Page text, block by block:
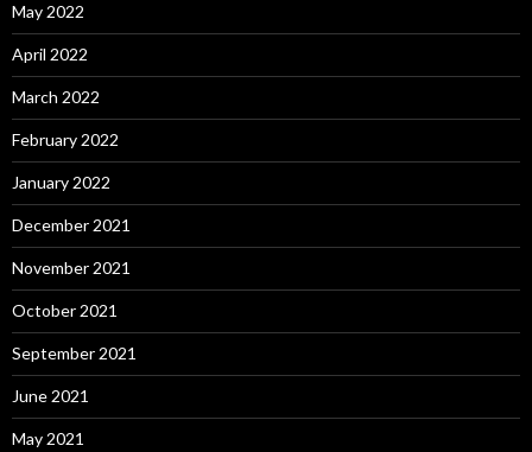
May 2022
April 2022
March 2022
February 2022
January 2022
December 2021
November 2021
October 2021
September 2021
June 2021
May 2021